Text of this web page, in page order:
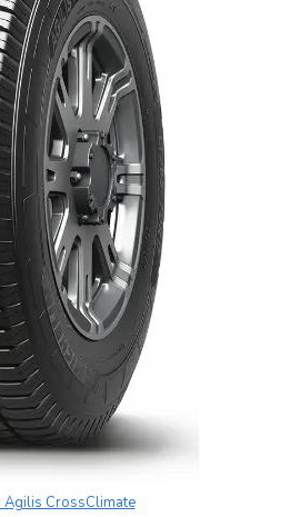
Agilis CrossClimate